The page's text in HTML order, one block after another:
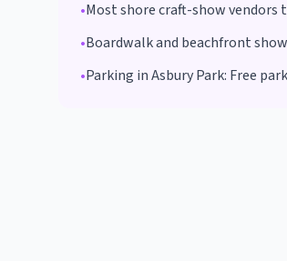
•Most shore craft-show
•Boardwalk and beachfront
•Parking inAsbury Park: Free